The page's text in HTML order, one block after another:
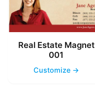
Real Estate Magnet
001
Customize →